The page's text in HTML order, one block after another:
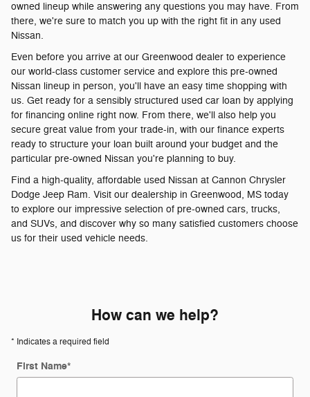
owned lineup while answering any questions you may have. From
there, we're sure to match you up with the right fit in any used
Nissan.
Even before you arrive at our Greenwood dealer to experience
our world-class customer service and explore this pre-owned
Nissan lineup in person, you'll have an easy time shopping with
us. Get ready for a sensibly structured used car loan by applying
for financing online right now. From there, we'll also help you
secure great value from your trade-in, with our finance experts
ready to structure your loan built around your budget and the
particular pre-owned Nissan you're planning to buy.
Find a high-quality, affordable used Nissan at Cannon Chrysler
Dodge Jeep Ram. Visit our dealership in Greenwood, MS today
to explore our impressive selection of pre-owned cars, trucks,
and SUVs, and discover why so many satisfied customers choose
us for their used vehicle needs.
How can we help?
* Indicates a required field
First Name*